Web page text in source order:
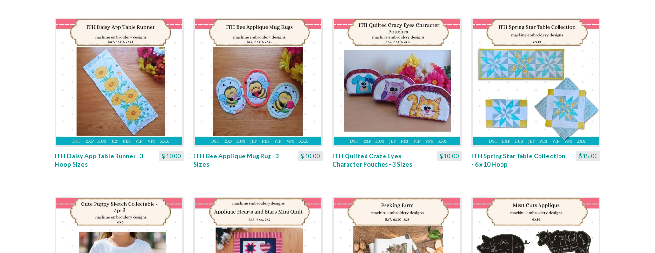
$10.00
ITH Daisy App Table Runner - 3
Hoop Sizes
$10.00
ITH Bee Applique Mug Rug - 3
Sizes
$10.00
ITH Quilted Craze Eyes
Character Pouches - 3 Sizes
$15.00
ITH Spring Star Table Collection
- 6 x 10 Hoop